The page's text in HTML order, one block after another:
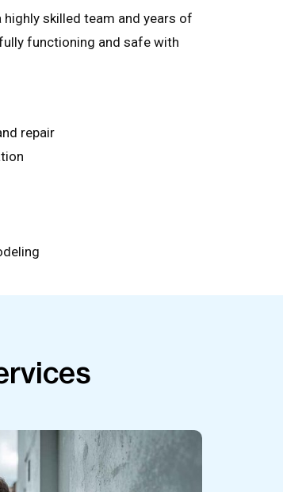
skilled team and years of
functioning and safe with
repair